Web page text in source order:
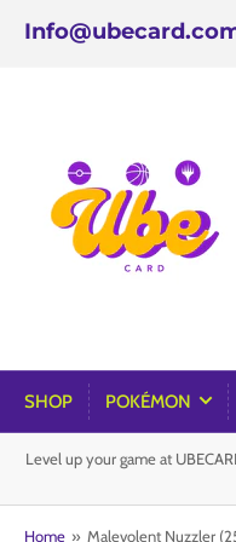
SHOP POKÉMON
Level up your game at
Home » Malevolent Nuzzler